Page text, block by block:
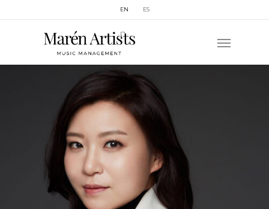
EN ES